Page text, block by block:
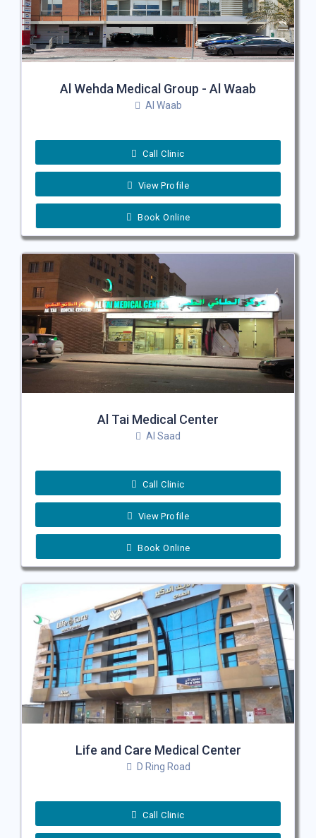
Al Wehda Medical Group - Al Waab
Al Waab
Call Clinic
View Profile
Book Online
Al Tai Medical Center
Al Saad
Call Clinic
View Profile
Book Online
Life and Care Medical Center
D Ring Road
Call Clinic